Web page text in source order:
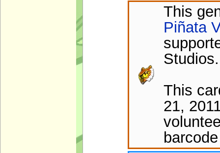
This
Piñata
This
21,